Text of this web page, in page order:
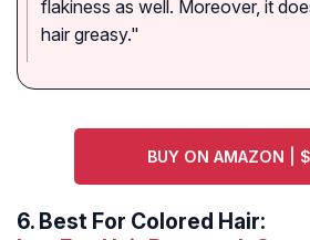
flakiness as well. Moreover, it
hair greasy."
BUY ON AMAZON |
6. Best For Colored Hair: